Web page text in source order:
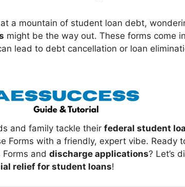
a mountain of student loan debt,
might be the way out. These forms come
lead to debt cancellation or loan
and family tackle their federal student
Forms with a friendly, expert vibe. Ready
and discharge applications? Let’s
relief for student loans!